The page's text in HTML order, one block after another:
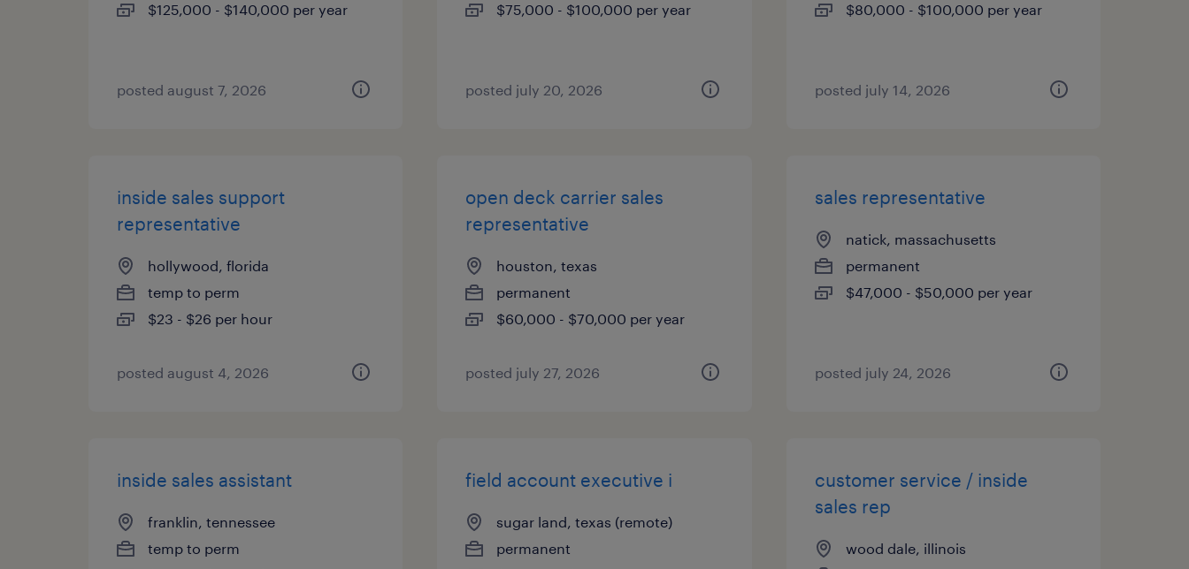
$125,000 - $140,000 per year
posted august 7, 2026
$75,000 - $100,000 per year
posted july 20, 2026
$80,000 - $100,000 per year
posted july 14, 2026
inside sales support
representative
hollywood, florida
temp to perm
$23 - $26 per hour
posted august 4, 2026
open deck carrier sales
representative
houston, texas
permanent
$60,000 - $70,000 per year
posted july 27, 2026
sales representative
natick, massachusetts
permanent
$47,000 - $50,000 per year
posted july 24, 2026
inside sales assistant
franklin, tennessee
temp to perm
field account executive i
sugar land, texas (remote)
permanent
customer service / inside
sales rep
wood dale, illinois